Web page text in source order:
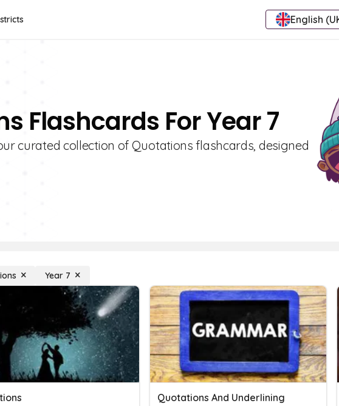
English
Flashcards For Year 7
curated collection of Quotations flashcards, designed
Year 7
Quotations And Underlining